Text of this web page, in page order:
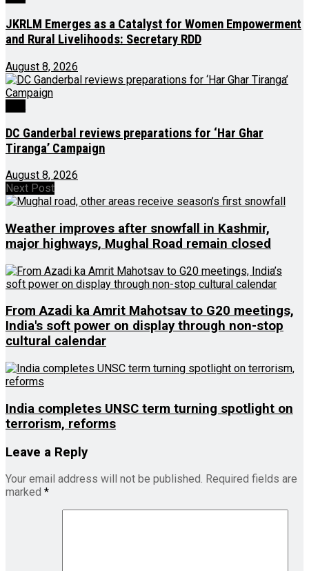
JKRLM Emerges as a Catalyst for Women Empowerment
and Rural Livelihoods: Secretary RDD
August 8, 2026
DC Ganderbal reviews preparations for ‘Har Ghar
Tiranga’ Campaign
August 8, 2026
Next Post
Weather improves after snowfall in Kashmir,
major highways, Mughal Road remain closed
From Azadi ka Amrit Mahotsav to G20 meetings,
India's soft power on display through non-stop
cultural calendar
India completes UNSC term turning spotlight on
terrorism, reforms
Leave a Reply
Your email address will not be published. Required fields are
marked *